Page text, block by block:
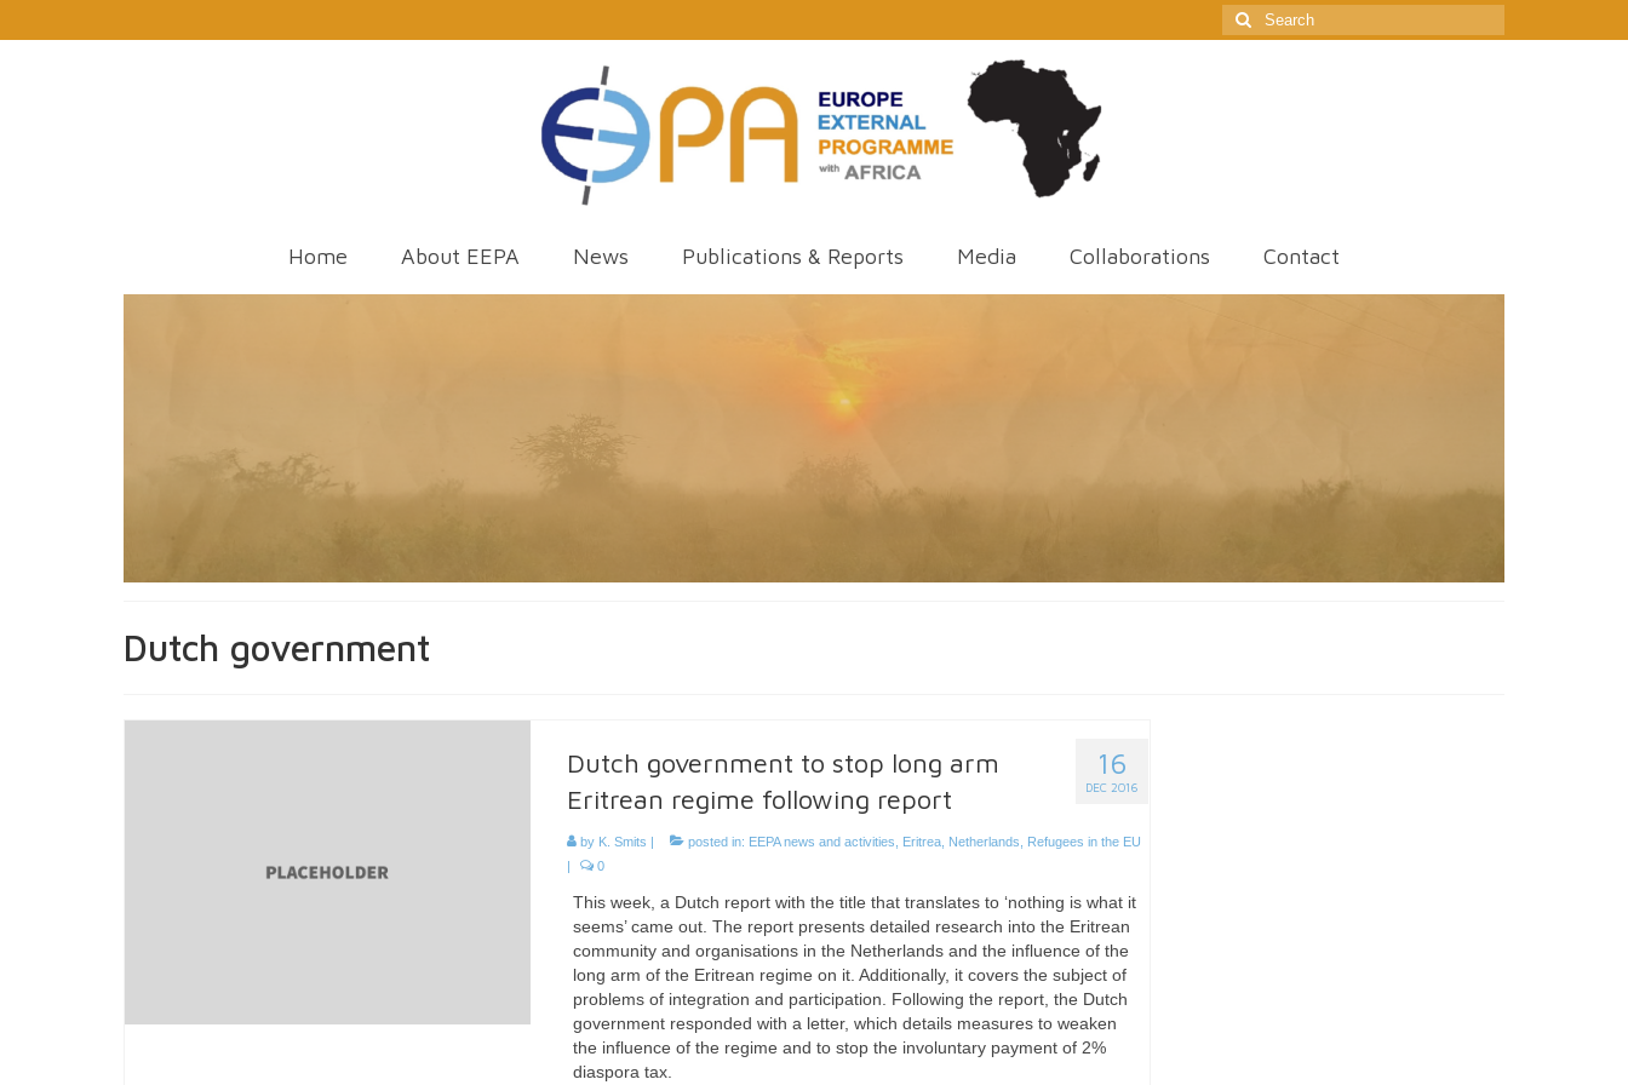
Search
for:
Home About EEPA News Publications & Reports Media Collaborations Contact
Dutch government
16
DEC 2016
Dutch government to stop long arm
Eritrean regime following report
by K. Smits | posted in: EEPA news and activities Eritrea, Netherlands
Refugees in the EU
|
0
This week, a Dutch report with the title that translates to ‘nothing is what it
seems’ came out. The report presents detailed research into the Eritrean
community and organisations in the Netherlands and the influence of the
long arm of the Eritrean regime on it. Additionally, it covers the subject of
problems of integration and participation. Following the report, the Dutch
government responded with a letter, which details measures to weaken
the influence of the regime and to stop the involuntary payment of 2%
diaspora tax.